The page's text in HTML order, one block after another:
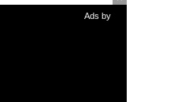
Ads by